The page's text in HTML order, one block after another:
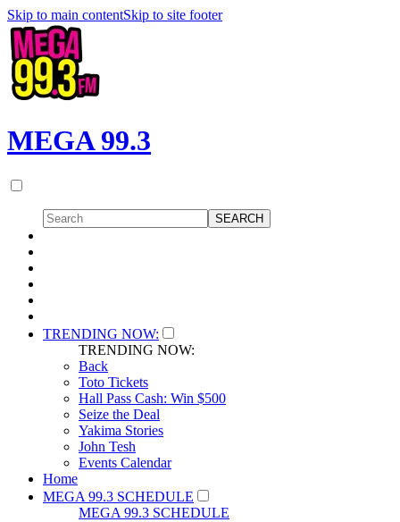
Skip to main contentSkip to site footer
MEGA 99.3
TRENDING NOW:
TRENDING NOW:
Back
Toto Tickets
Hall Pass Cash: Win $500
Seize the Deal
Yakima Stories
John Tesh
Events Calendar
Home
MEGA 99.3 SCHEDULE
MEGA 99.3 SCHEDULE